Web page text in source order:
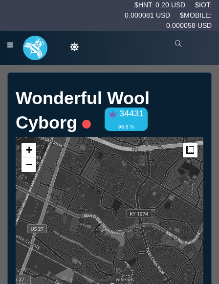
$HNT: 0.20 USD
$IOT:
0.000081 USD
$MOBILE:
0.000058 USD
Wonderful Wool
Cyborg
34431
96.8 %
+
−